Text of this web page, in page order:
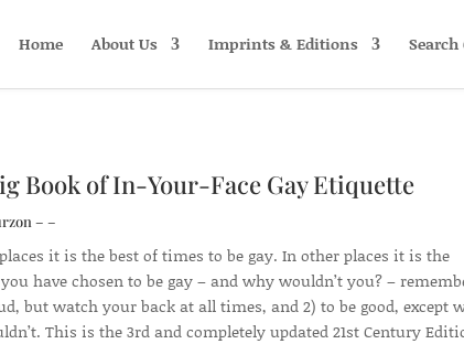
Home About Us Imprints & Editions Search
Book of In-Your-Face Gay Etiquette
– –
it is the best of times to be gay. In other places it is the
have chosen to be gay – and why wouldn’t you? –
but watch your back at all times, and 2) to be good, except
This is the 3rd and completely updated 21st Century